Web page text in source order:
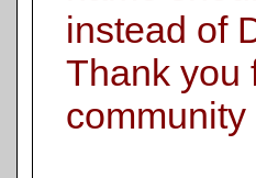
instead of
Thank you
community